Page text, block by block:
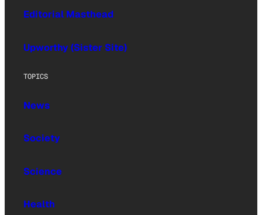
Editorial Masthead
Upworthy (Sister Site)
TOPICS
News
Society
Science
Health